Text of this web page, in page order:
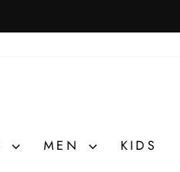
MEN KIDS